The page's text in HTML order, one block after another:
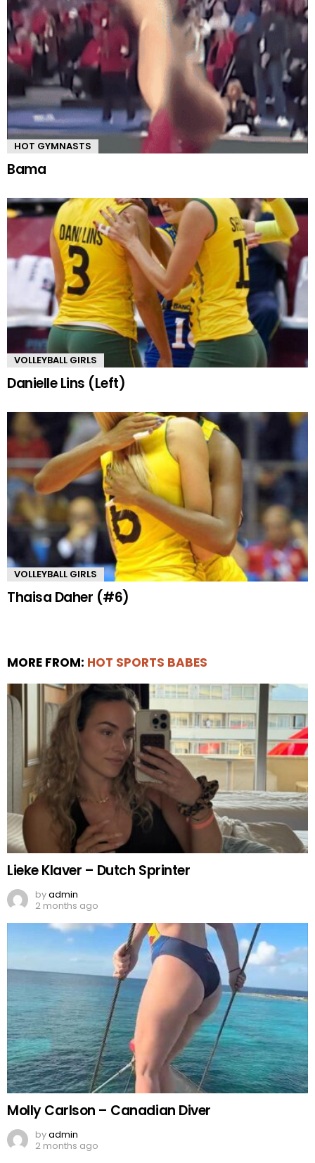
HOT GYMNASTS
Bama
VOLLEYBALL GIRLS
Danielle Lins (Left)
VOLLEYBALL GIRLS
Thaisa Daher (#6)
MORE FROM: HOT SPORTS BABES
Lieke Klaver – Dutch Sprinter
byadmin
2 months ago
Molly Carlson – Canadian Diver
byadmin
2 months ago